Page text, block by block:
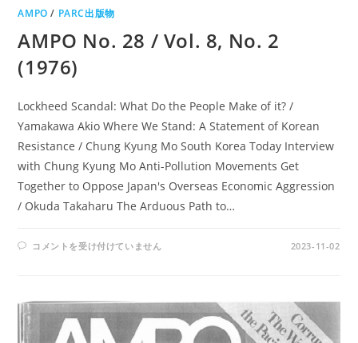
AMPO / PARC出版物
AMPO No. 28 / Vol. 8, No. 2
(1976)
Lockheed Scandal: What Do the People Make of it? /
Yamakawa Akio Where We Stand: A Statement of Korean
Resistance / Chung Kyung Mo South Korea Today Interview
with Chung Kyung Mo Anti-Pollution Movements Get
Together to Oppose Japan's Overseas Economic Aggression
/ Okuda Takaharu The Arduous Path to…
AMPO
NO.
(1976)
コメントを受け付けていません 2023-11-02